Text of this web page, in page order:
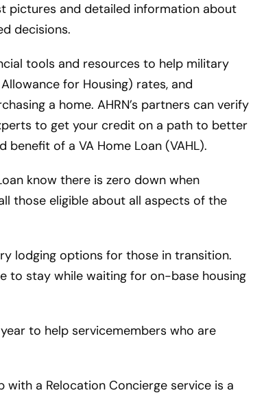
pictures and detailed information about
decisions.
tools and resources to help military
for Housing) rates, and
a home. AHRN’s partners can verify
to get your credit on a path to better
of a VA Home Loan (VAHL).
know there is zero down when
those eligible about all aspects of the
lodging options for those in transition.
to stay while waiting for on-base housing
to help servicemembers who are
a Relocation Concierge service is a